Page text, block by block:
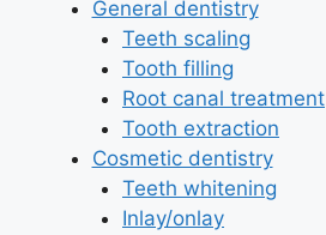
General dentistry
Teeth scaling
Tooth filling
Root canal treatment
Tooth extraction
Cosmetic dentistry
Teeth whitening
Inlay/onlay